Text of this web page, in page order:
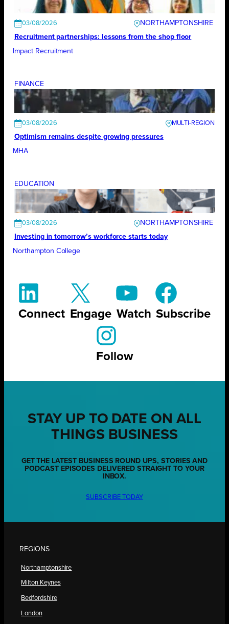
03/08/2026
NORTHAMPTONSHIRE
Recruitment partnerships: lessons from the shop floor
Impact Recruitment
FINANCE
03/08/2026
Optimism remains despite growing pressures
MHA
EDUCATION
03/08/2026
NORTHAMPTONSHIRE
Investing in tomorrow’s workforce starts today
Northampton College
Connect Engage Watch Subscribe
Follow
STAY UP TO DATE ON ALL
THINGS BUSINESS
GET THE LATEST BUSINESS ROUND UPS, STORIES AND
PODCAST EPISODES DELIVERED STRAIGHT TO YOUR
INBOX.
SUBSCRIBE TODAY
REGIONS
Northamptonshire
Milton Keynes
Bedfordshire
London